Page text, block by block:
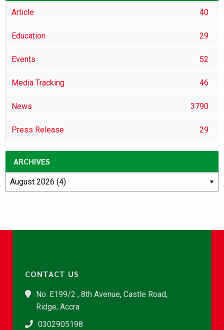
Article 40
Education 29
Events 52
Media Tracking 46
News 3790
Press Release 29
ARCHIVES
CONTACT US
No. E199/2 , 8th Avenue, Castle Road,
Ridge, Accra
0302905198